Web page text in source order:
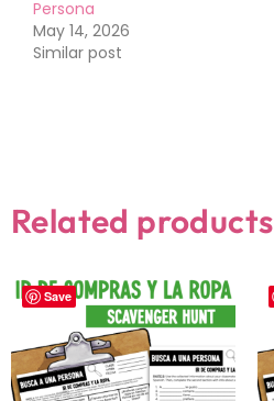
Persona
May 14, 2026
Similar post
Related products
Save